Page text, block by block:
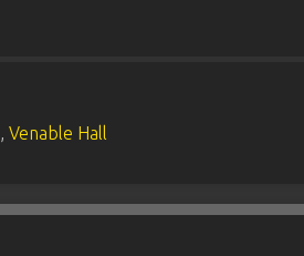
,Venable Hall